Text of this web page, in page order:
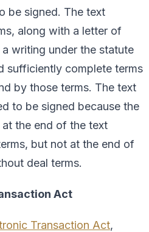
be signed. The text
along with a letter of
writing under the statute
sufficiently complete terms
by those terms. The text
to be signed because the
the end of the text
but not at the end of
deal terms.
Act
Transaction Act,